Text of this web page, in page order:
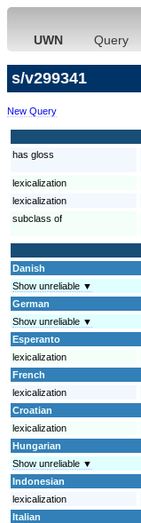
UWN Query
s/v299341
New Query
has gloss
lexicalization
lexicalization
subclass of
Danish
Show unreliable ▼
German
Show unreliable ▼
Esperanto
lexicalization
French
lexicalization
Croatian
lexicalization
Hungarian
Show unreliable ▼
Indonesian
lexicalization
Italian